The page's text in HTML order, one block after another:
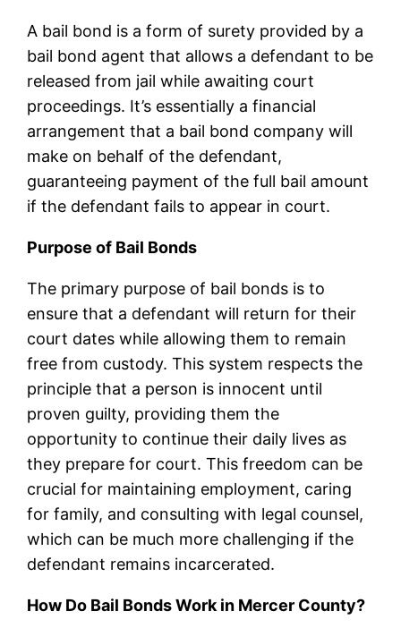
A bail bond is a form of surety provided by a
bail bond agent that allows a defendant to be
released from jail while awaiting court
proceedings. It’s essentially a financial
arrangement that a bail bond company will
make on behalf of the defendant,
guaranteeing payment of the full bail amount
if the defendant fails to appear in court.
Purpose of Bail Bonds
The primary purpose of bail bonds is to
ensure that a defendant will return for their
court dates while allowing them to remain
free from custody. This system respects the
principle that a person is innocent until
proven guilty, providing them the
opportunity to continue their daily lives as
they prepare for court. This freedom can be
crucial for maintaining employment, caring
for family, and consulting with legal counsel,
which can be much more challenging if the
defendant remains incarcerated.
How Do Bail Bonds Work in Mercer County?